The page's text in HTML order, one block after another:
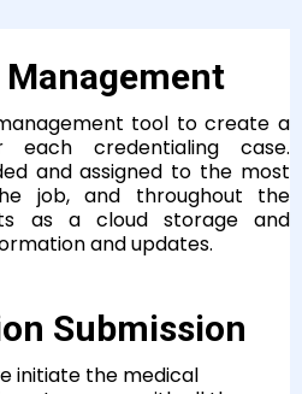
tool to create a
credentialing case.
and assigned to the most
job, and throughout the
as a cloud storage and
and updates.
Submission
initiate the medical